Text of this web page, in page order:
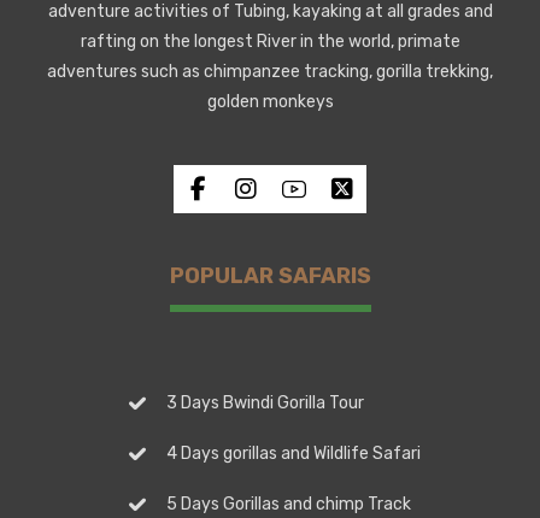
adventure activities of Tubing, kayaking at all grades and
rafting on the longest River in the world, primate
adventures such as chimpanzee tracking, gorilla trekking,
golden monkeys
POPULAR SAFARIS
3 Days Bwindi Gorilla Tour
4 Days gorillas and Wildlife Safari
5 Days Gorillas and chimp Track